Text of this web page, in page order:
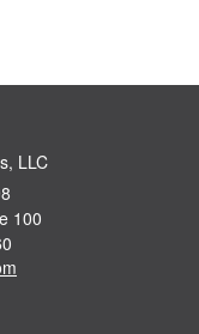
LLC
100